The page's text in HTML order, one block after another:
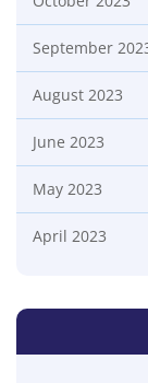
September
August 2023
June 2023
May 2023
April 2023